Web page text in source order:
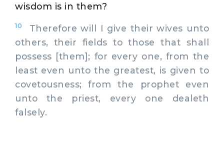
wisdom is in them?
10
Therefore will I give their wives unto
others, their fields to those that shall
possess [them]; for every one, from the
least even unto the greatest, is given to
covetousness; from the prophet even
unto the priest, every one dealeth
falsely.